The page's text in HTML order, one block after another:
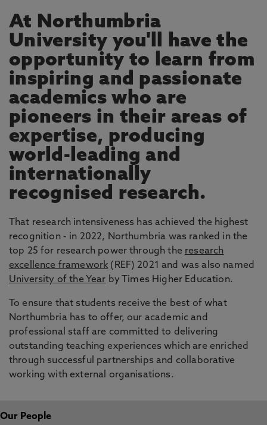
At Northumbria
University you'll have the
opportunity to learn from
inspiring and passionate
academics who are
pioneers in their areas of
expertise, producing
world-leading and
internationally
recognised research.
That research intensiveness has achieved the highest
recognition - in 2022, Northumbria was ranked in the
top 25 for research power through the research
excellence framework (REF) 2021 and was also named
University of the Year by Times Higher Education.
To ensure that students receive the best of what
Northumbria has to offer, our academic and
professional staff are committed to delivering
outstanding teaching experiences which are enriched
through successful partnerships and collaborative
working with external organisations.
Our People